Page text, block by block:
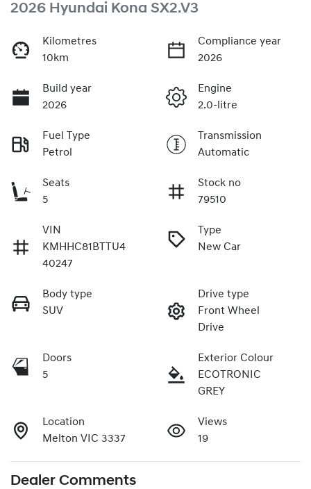
2026 Hyundai Kona SX2.V3
Kilometres
10km
Compliance year
2026
Build year
2026
Engine
2.0-litre
Fuel Type
Petrol
Transmission
Automatic
Seats
5
Stock no
79510
VIN
KMHHC81BTTU4
40247
Type
New Car
Body type
SUV
Drive type
Front Wheel
Drive
Doors
5
Exterior Colour
ECOTRONIC
GREY
Location
Melton VIC 3337
Views
19
Dealer Comments